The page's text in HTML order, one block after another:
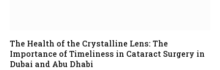
The Health of the Crystalline Lens: The
Importance of Timeliness in Cataract Surgery in
Dubai and Abu Dhabi